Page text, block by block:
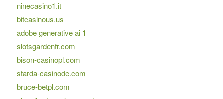
ninecasino1.it
bitcasinous.us
adobe generative ai 1
slotsgardenfr.com
bison-casinopl.com
starda-casinode.com
bruce-betpl.com